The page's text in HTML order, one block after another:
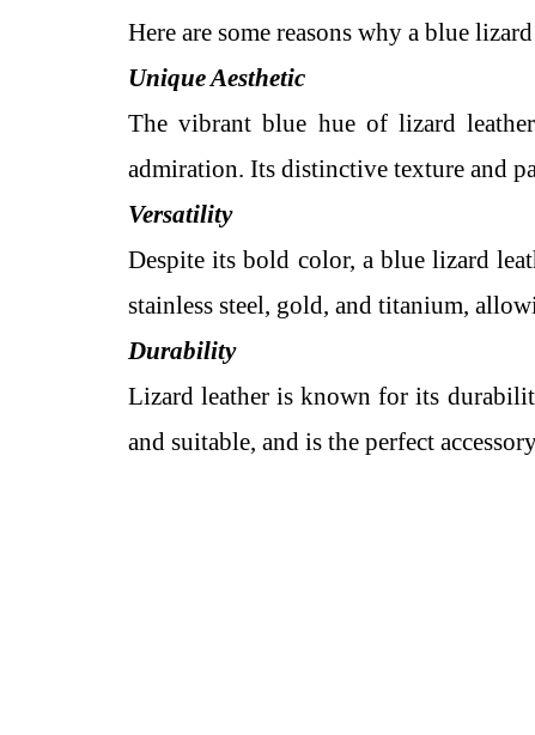
Here are some reasons why a blue
Unique Aesthetic
The vibrant blue hue of lizard
admiration. Its distinctive texture and
Versatility
Despite its bold color, a blue lizard
stainless steel, gold, and titanium,
Durability
Lizard leather is known for its
and suitable, and is the perfect